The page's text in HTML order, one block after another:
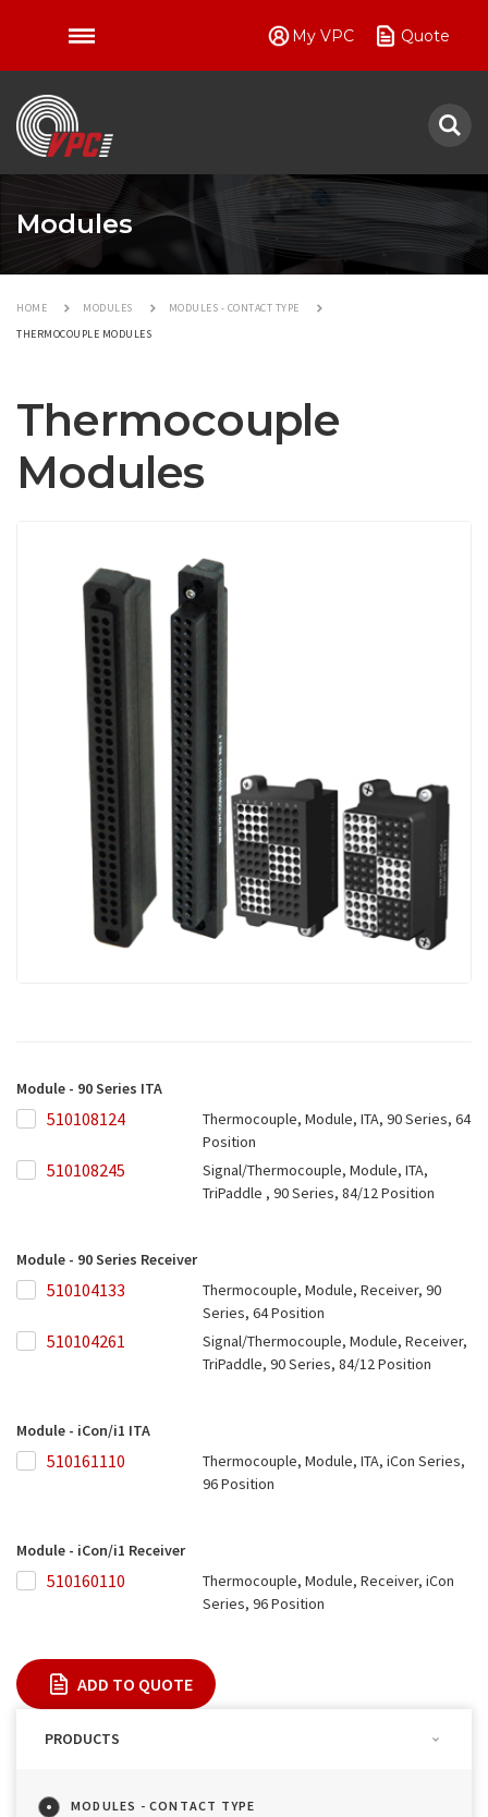
My VPC Quote
Modules
HOME MODULES
MODULES - CONTACT TYPE
THERMOCOUPLE MODULES
Thermocouple
Modules
Module - 90 Series ITA
510108124
510108124
Thermocouple, Module, ITA, 90 Series, 64
Position
510108245
510108245
Signal/Thermocouple, Module, ITA,
TriPaddle , 90 Series, 84/12 Position
Module - 90 Series Receiver
510104133
510104133
Thermocouple, Module, Receiver, 90
Series, 64 Position
510104261
510104261
Signal/Thermocouple, Module, Receiver,
TriPaddle, 90 Series, 84/12 Position
Module - iCon/i1 ITA
510161110
510161110
Thermocouple, Module, ITA, iCon Series,
96 Position
Module - iCon/i1 Receiver
510160110
510160110
Thermocouple, Module, Receiver, iCon
Series, 96 Position
ADD TO QUOTE
PRODUCTS
MODULES - CONTACT TYPE